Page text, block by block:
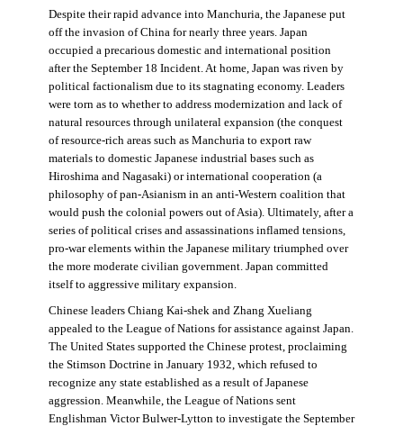
Despite their rapid advance into Manchuria, the Japanese put
off the invasion of China for nearly three years. Japan
occupied a precarious domestic and international position
after the September 18 Incident. At home, Japan was riven by
political factionalism due to its stagnating economy. Leaders
were torn as to whether to address modernization and lack of
natural resources through unilateral expansion (the conquest
of resource-rich areas such as Manchuria to export raw
materials to domestic Japanese industrial bases such as
Hiroshima and Nagasaki) or international cooperation (a
philosophy of pan-Asianism in an anti-Western coalition that
would push the colonial powers out of Asia). Ultimately, after a
series of political crises and assassinations inflamed tensions,
pro-war elements within the Japanese military triumphed over
the more moderate civilian government. Japan committed
itself to aggressive military expansion.
Chinese leaders Chiang Kai-shek and Zhang Xueliang
appealed to the League of Nations for assistance against Japan.
The United States supported the Chinese protest, proclaiming
the Stimson Doctrine in January 1932, which refused to
recognize any state established as a result of Japanese
aggression. Meanwhile, the League of Nations sent
Englishman Victor Bulwer-Lytton to investigate the September